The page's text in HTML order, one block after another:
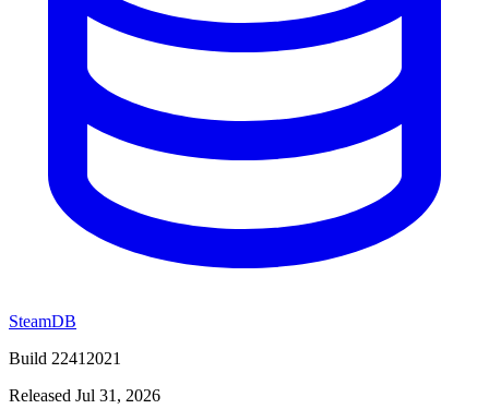
SteamDB
Build 22412021
Released Jul 31, 2026